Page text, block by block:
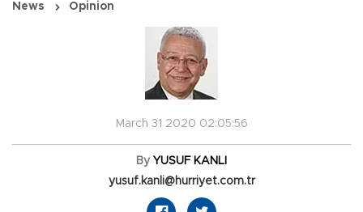
News Opinion
March 31 2020 02:05:56
By YUSUF KANLI
yusuf.kanli@hurriyet.com.tr